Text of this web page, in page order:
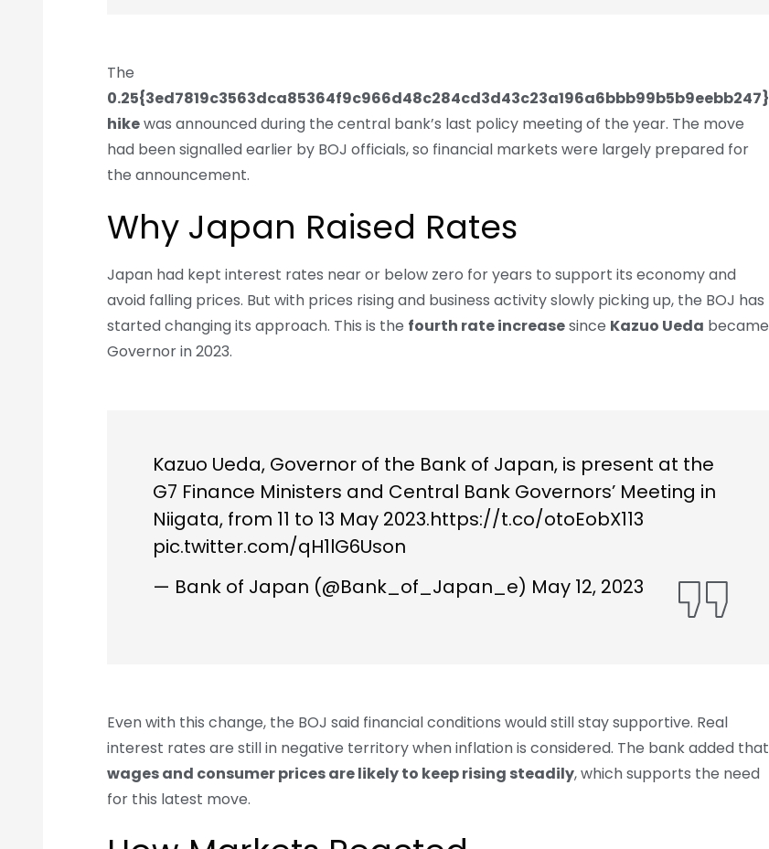
The
0.25{3ed7819c3563dca85364f9c966d48c284cd3d43c23a196a6bbb99b5b9eebb247}
hikewas announced during the central bank’s last policy meeting of the year. The move
had been signalled earlier by BOJ officials, so financial markets were largely prepared for
the announcement.
Why Japan Raised Rates
Japan had kept interest rates near or below zero for years to support its economy and
avoid falling prices. But with prices rising and business activity slowly picking up, the BOJ has
started changing its approach. This is the fourth rate increasesince Kazuo Ueda became
Governor in 2023.
Kazuo Ueda, Governor of the Bank of Japan, is present at the
G7 Finance Ministers and Central Bank Governors’ Meeting in
Niigata, from 11 to 13 May 2023.https://t.co/otoEobX113
pic.twitter.com/qH1lG6Uson
— Bank of Japan (@Bank_of_Japan_e) May 12, 2023
Even with this change, the BOJ said financial conditions would still stay supportive. Real
interest rates are still in negative territory when inflation is considered. The bank added that
wages and consumer prices are likely to keep rising steadily, which supports the need
for this latest move.